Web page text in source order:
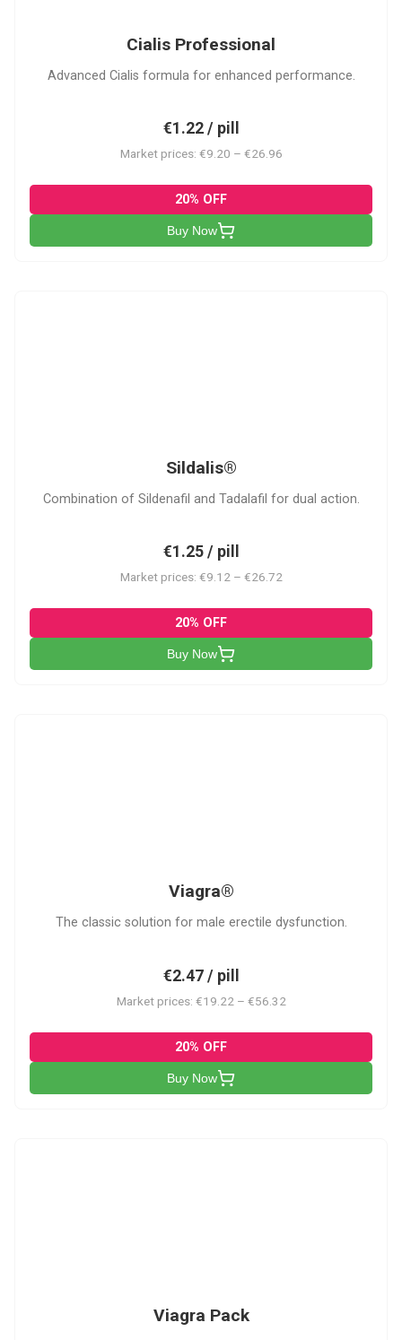
Cialis Professional
Advanced Cialis formula for enhanced performance.
€1.22 / pill
Market prices: €9.20 – €26.96
20% OFF
Buy Now
Sildalis®
Combination of Sildenafil and Tadalafil for dual action.
€1.25 / pill
Market prices: €9.12 – €26.72
20% OFF
Buy Now
Viagra®
The classic solution for male erectile dysfunction.
€2.47 / pill
Market prices: €19.22 – €56.32
20% OFF
Buy Now
Viagra Pack